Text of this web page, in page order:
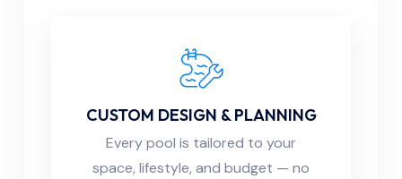
CUSTOM DESIGN & PLANNING
Every pool is tailored to your
space, lifestyle, and budget — no